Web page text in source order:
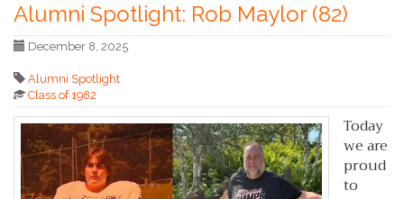
Alumni Spotlight: Rob Maylor (82)
December 8, 2025
Alumni Spotlight
Class of 1982
Today
we are
proud
to